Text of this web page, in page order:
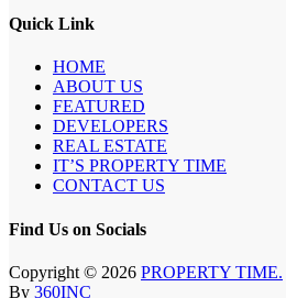
Quick Link
HOME
ABOUT US
FEATURED
DEVELOPERS
REAL ESTATE
IT’S PROPERTY TIME
CONTACT US
Find Us on Socials
Copyright © 2026 PROPERTY TIME.
By 360INC